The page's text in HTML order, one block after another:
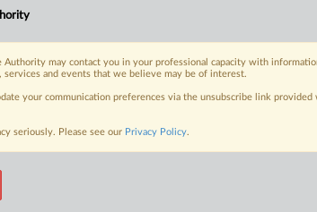
Authority may contact you in your professional capacity with
services and events that we believe may be of interest.
your communication preferences via the unsubscribe link
seriously. Please see our Privacy Policy.